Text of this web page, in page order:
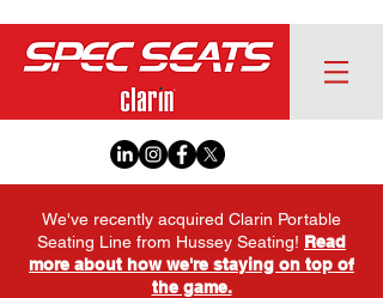
We've recently acquired Clarin Portable
Seating Line from Hussey Seating! Read
more about how we're staying on top of
the game.